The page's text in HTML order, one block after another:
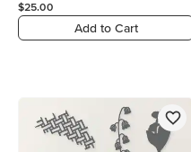
$25.00
Add to Cart